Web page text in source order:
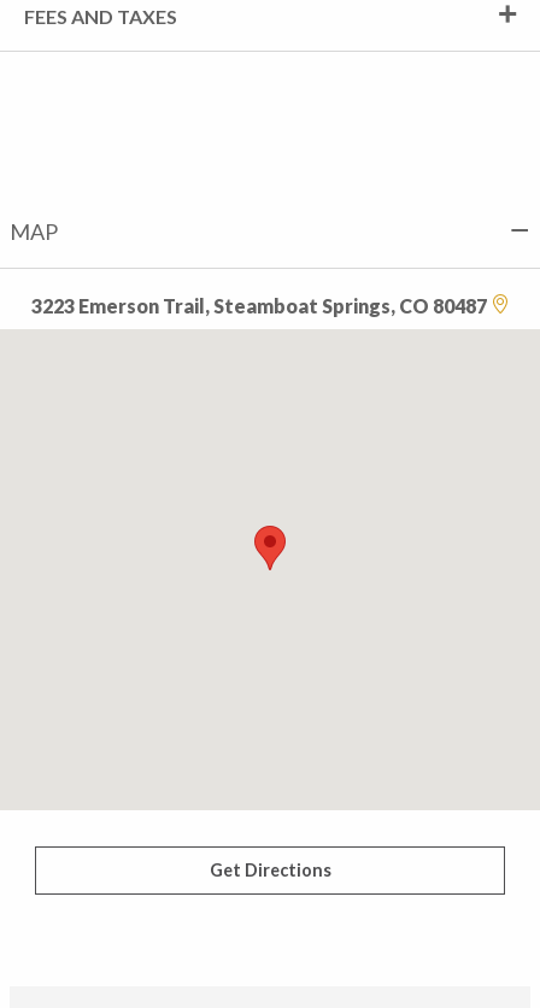
FEES AND TAXES
MAP
3223 Emerson Trail, Steamboat Springs, CO 80487
Get Directions